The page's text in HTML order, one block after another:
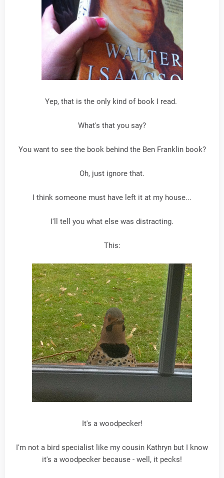
Yep, that is the only kind of book I read.
What's that you say?
You want to see the book behind the Ben Franklin book?
Oh, just ignore that.
I think someone must have left it at my house...
I'll tell you what else was distracting.
This:
It's a woodpecker!
I'm not a bird specialist like my cousin Kathryn but I know
it's a woodpecker because - well, it pecks!